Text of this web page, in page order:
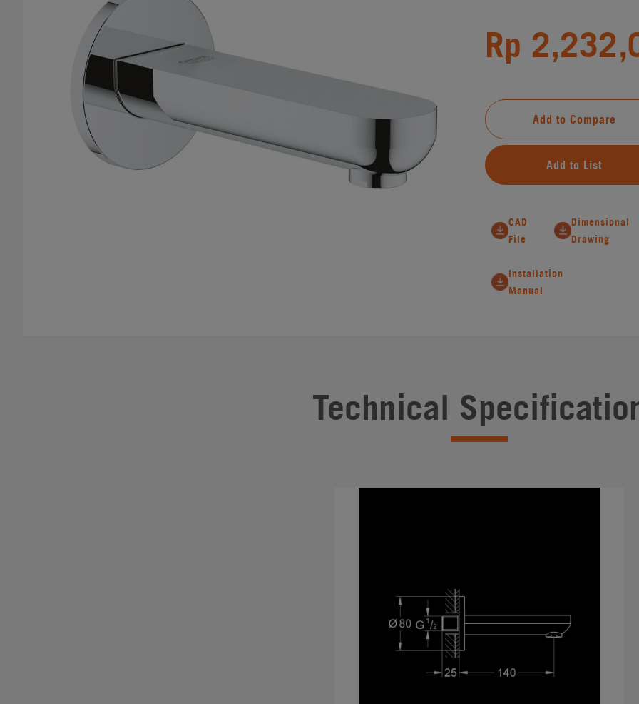
Rp
Add to Compare
Add to List
CAD
File
Dimensional
Drawing
Installation
Manual
Technical